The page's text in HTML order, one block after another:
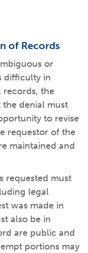
of Records
or
difficulty in
records, the
the denial must
to revise
requestor of the
maintained and
requested must
legal
was made in
also be in
are public and
portions may